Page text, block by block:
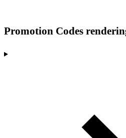
Promotion Codes